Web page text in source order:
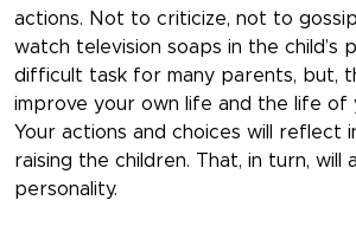
actions. Not to criticize, not to
watch television soaps in the child’s
difficult task for many parents, but,
improve your own life and the life of
Your actions and choices will reflect
raising the children. That, in turn,
personality.